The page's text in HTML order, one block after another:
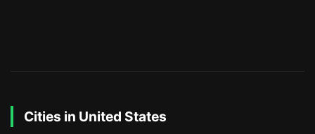
Cities in United States